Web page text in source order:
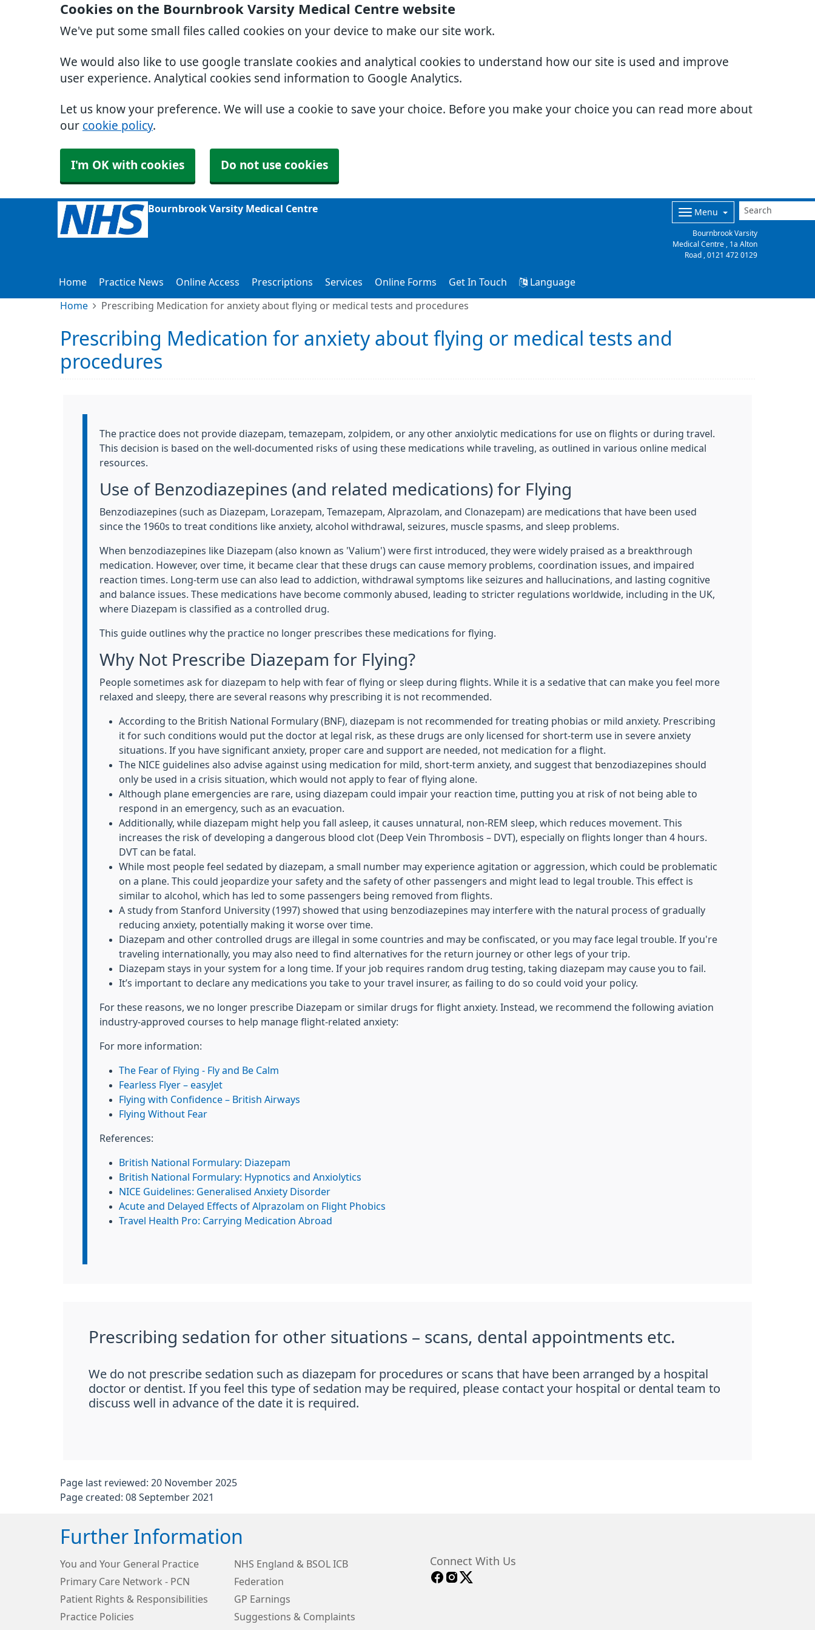
Cookies on the Bournbrook Varsity Medical Centre website
We've put some small files called cookies on your device to make our site work.
We would also like to use google translate cookies and analytical cookies to understand how our site is used and improve
user experience. Analytical cookies send information to Google Analytics.
Let us know your preference. We will use a cookie to save your choice. Before you make your choice you can read more about
our cookie policy.
I'm OK with cookies Do not use cookies
Bournbrook Varsity Medical Centre Menu
Bournbrook Varsity
Medical Centre , 1a Alton
Road , 0121 472 0129
Home Practice News Online Access Prescriptions Services Online Forms Get In Touch Language
Home Prescribing Medication for anxiety about flying or medical tests and procedures
Prescribing Medication for anxiety about flying or medical tests and
procedures
Information:
The practice does not provide diazepam, temazepam, zolpidem, or any other anxiolytic medications for use on flights or during travel.
This decision is based on the well-documented risks of using these medications while traveling, as outlined in various online medical
resources.
Use of Benzodiazepines (and related medications) for Flying
Benzodiazepines (such as Diazepam, Lorazepam, Temazepam, Alprazolam, and Clonazepam) are medications that have been used
since the 1960s to treat conditions like anxiety, alcohol withdrawal, seizures, muscle spasms, and sleep problems.
When benzodiazepines like Diazepam (also known as 'Valium') were first introduced, they were widely praised as a breakthrough
medication. However, over time, it became clear that these drugs can cause memory problems, coordination issues, and impaired
reaction times. Long-term use can also lead to addiction, withdrawal symptoms like seizures and hallucinations, and lasting cognitive
and balance issues. These medications have become commonly abused, leading to stricter regulations worldwide, including in the UK,
where Diazepam is classified as a controlled drug.
This guide outlines why the practice no longer prescribes these medications for flying.
Why Not Prescribe Diazepam for Flying?
People sometimes ask for diazepam to help with fear of flying or sleep during flights. While it is a sedative that can make you feel more
relaxed and sleepy, there are several reasons why prescribing it is not recommended.
According to the British National Formulary (BNF), diazepam is not recommended for treating phobias or mild anxiety. Prescribing
it for such conditions would put the doctor at legal risk, as these drugs are only licensed for short-term use in severe anxiety
situations. If you have significant anxiety, proper care and support are needed, not medication for a flight.
The NICE guidelines also advise against using medication for mild, short-term anxiety, and suggest that benzodiazepines should
only be used in a crisis situation, which would not apply to fear of flying alone.
Although plane emergencies are rare, using diazepam could impair your reaction time, putting you at risk of not being able to
respond in an emergency, such as an evacuation.
Additionally, while diazepam might help you fall asleep, it causes unnatural, non-REM sleep, which reduces movement. This
increases the risk of developing a dangerous blood clot (Deep Vein Thrombosis – DVT), especially on flights longer than 4 hours.
DVT can be fatal.
While most people feel sedated by diazepam, a small number may experience agitation or aggression, which could be problematic
on a plane. This could jeopardize your safety and the safety of other passengers and might lead to legal trouble. This effect is
similar to alcohol, which has led to some passengers being removed from flights.
A study from Stanford University (1997) showed that using benzodiazepines may interfere with the natural process of gradually
reducing anxiety, potentially making it worse over time.
Diazepam and other controlled drugs are illegal in some countries and may be confiscated, or you may face legal trouble. If you're
traveling internationally, you may also need to find alternatives for the return journey or other legs of your trip.
Diazepam stays in your system for a long time. If your job requires random drug testing, taking diazepam may cause you to fail.
It’s important to declare any medications you take to your travel insurer, as failing to do so could void your policy.
For these reasons, we no longer prescribe Diazepam or similar drugs for flight anxiety. Instead, we recommend the following aviation
industry-approved courses to help manage flight-related anxiety:
For more information:
The Fear of Flying - Fly and Be Calm
Fearless Flyer – easyJet
Flying with Confidence – British Airways
Flying Without Fear
References:
British National Formulary: Diazepam
British National Formulary: Hypnotics and Anxiolytics
NICE Guidelines: Generalised Anxiety Disorder
Acute and Delayed Effects of Alprazolam on Flight Phobics
Travel Health Pro: Carrying Medication Abroad
Prescribing sedation for other situations – scans, dental appointments etc.
We do not prescribe sedation such as diazepam for procedures or scans that have been arranged by a hospital
doctor or dentist. If you feel this type of sedation may be required, please contact your hospital or dental team to
discuss well in advance of the date it is required.
Page last reviewed: 20 November 2025
Page created: 08 September 2021
Further Information
You and Your General Practice
NHS England & BSOL ICB
Primary Care Network - PCN
Federation
Patient Rights & Responsibilities
GP Earnings
Practice Policies
Suggestions & Complaints
Connect With Us